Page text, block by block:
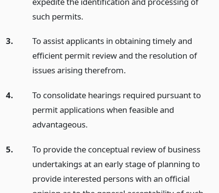
such permits.
3.
To assist applicants in obtaining timely and
efficient permit review and the resolution of
issues arising therefrom.
4.
To consolidate hearings required pursuant to
permit applications when feasible and
advantageous.
5.
To provide the conceptual review of business
undertakings at an early stage of planning to
provide interested persons with an official